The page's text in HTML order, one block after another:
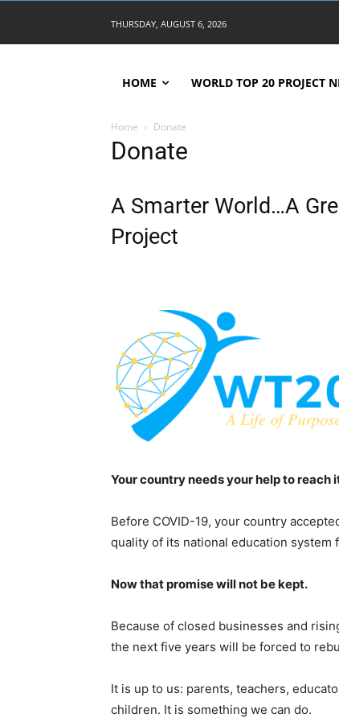
THURSDAY, AUGUST 6, 2026
HOME WORLD TOP 20 PROJECT
Home Donate
Donate
A Smarter World…A
Project
Your country needs your help to
Before COVID-19, your country
quality of its national education system
Now that promise will not be kept.
Because of closed businesses and
the next five years will be forced to
It is up to us: parents, teachers,
children. It is something we can do.